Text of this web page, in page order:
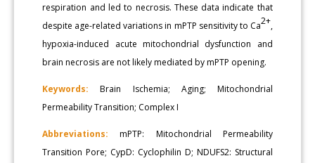
respiration and led to necrosis. These data indicate that
despite age-related variations in mPTP sensitivity to Ca2+,
hypoxia-induced acute mitochondrial dysfunction and
brain necrosis are not likely mediated by mPTP opening.
Keywords: Brain Ischemia; Aging; Mitochondrial
Permeability Transition; Complex I
Abbreviations: mPTP: Mitochondrial Permeability
Transition Pore; CypD: Cyclophilin D; NDUFS2: Structural